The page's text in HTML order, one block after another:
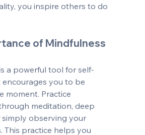
you inspire others to do
of Mindfulness
a powerful tool for self-
encourages you to be
moment. Practice
meditation, deep
observing your
This practice helps you